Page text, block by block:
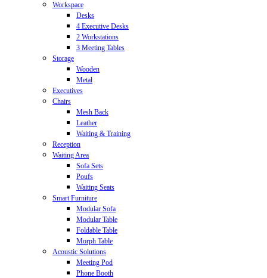
Workspace
Desks
4 Executive Desks
2 Workstations
3 Meeting Tables
Storage
Wooden
Metal
Executives
Chairs
Mesh Back
Leather
Waiting & Training
Reception
Waiting Area
Sofa Sets
Poufs
Waiting Seats
Smart Furniture
Modular Sofa
Modular Table
Foldable Table
Morph Table
Acoustic Solutions
Meeting Pod
Phone Booth